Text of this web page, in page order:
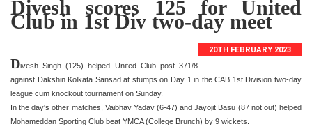
Divesh scores 125 for United
Club in 1st Div two-day meet
20TH FEBRUARY 2023
Divesh Singh (125) helped United Club post 371/8
against Dakshin Kolkata Sansad at stumps on Day 1 in the CAB 1st Division two-day
league cum knockout tournament on Sunday.
In the day's other matches, Vaibhav Yadav (6-47) and Jayojit Basu (87 not out) helped
Mohameddan Sporting Club beat YMCA (College Brunch) by 9 wickets.